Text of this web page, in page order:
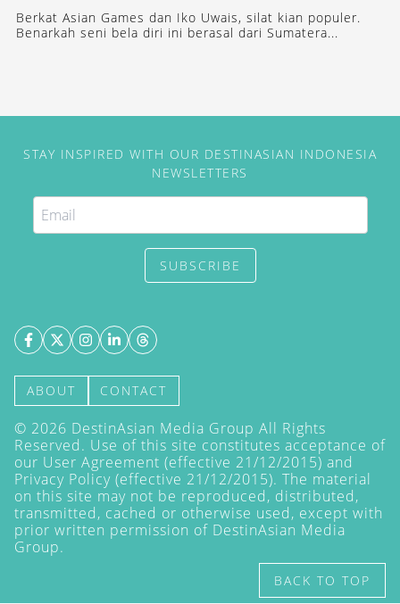
Berkat Asian Games dan Iko Uwais, silat kian populer.
Benarkah seni bela diri ini berasal dari Sumatera...
STAY INSPIRED WITH OUR DESTINASIAN INDONESIA
NEWSLETTERS
SUBSCRIBE
ABOUT CONTACT
© 2026 DestinAsian Media Group All Rights
Reserved. Use of this site constitutes acceptance of
our User Agreement (effective 21/12/2015) and
Privacy Policy (effective 21/12/2015). The material
on this site may not be reproduced, distributed,
transmitted, cached or otherwise used, except with
prior written permission of DestinAsian Media
Group.
BACK TO TOP